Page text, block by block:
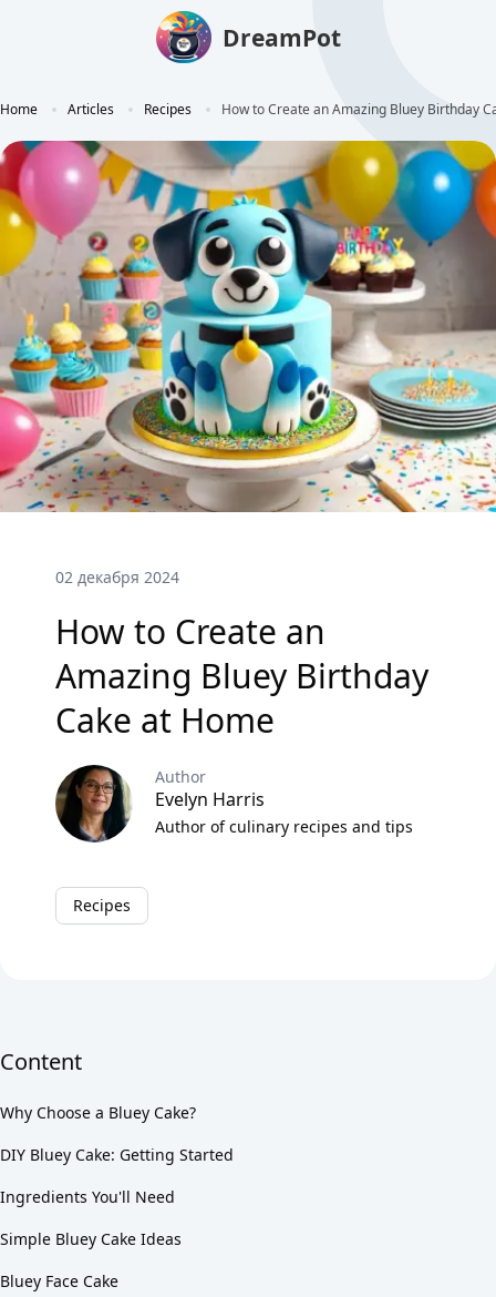
DreamPot
Home Articles Recipes How to Create an Amazing Bluey Birthday
02 декабря 2024
How to Create an
Amazing Bluey Birthday
Cake at Home
Author
Evelyn Harris
Author of culinary recipes and tips
Recipes
Content
Why Choose a Bluey Cake?
DIY Bluey Cake: Getting Started
Ingredients You'll Need
Simple Bluey Cake Ideas
Bluey Face Cake